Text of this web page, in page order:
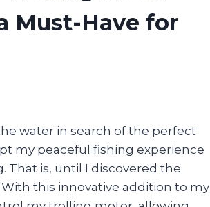
Must-Have for
water in search of the perfect
my peaceful fishing experience
That is, until I discovered the
this innovative addition to my